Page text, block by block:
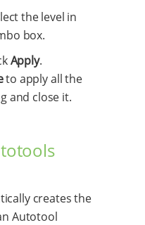
the level in
box.
Apply.
to apply all the
and close it.
creates the
Autotool